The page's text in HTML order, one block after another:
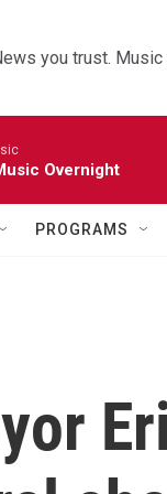
you trust. Music
Overnight
PROGRAMS